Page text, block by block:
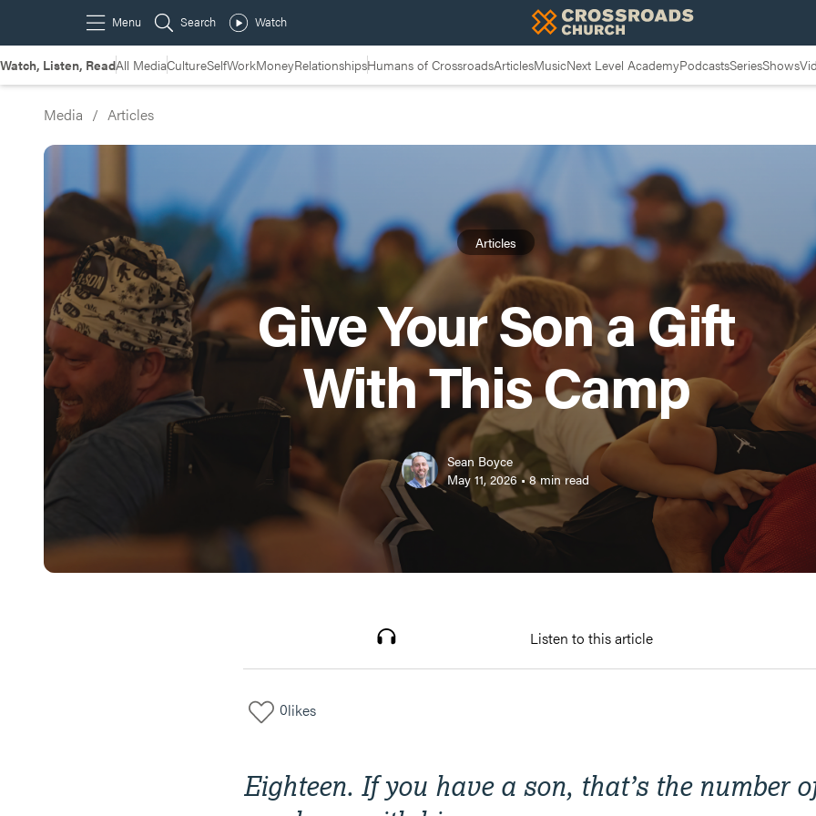
Watch, Listen, ReadAll MediaCultureSelfWorkMoneyRelationshipsHumans of CrossroadsArticlesMusicNext Level AcademyPodcastsSeriesShows
Media / Articles
Articles
Give Your Son a Gift
With This Camp
Sean Boyce
May 11, 2026•8min read
Listen to this article
0likes
Eighteen. If you have a son, that’s the number